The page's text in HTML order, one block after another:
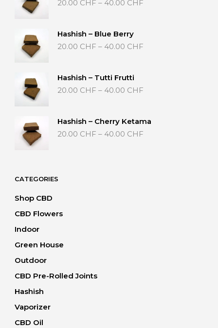
20.00 CHF – 40.00 CHF
Hashish – Blue Berry
20.00 CHF – 40.00 CHF
Hashish – Tutti Frutti
20.00 CHF – 40.00 CHF
40.00 CHF
Hashish – Cherry Ketama
20.00 CHF – 40.00 CHF
CATEGORIES
Shop CBD
CBD Flowers
Indoor
Green House
Outdoor
CBD Pre-Rolled Joints
Hashish
Vaporizer
CBD Oil